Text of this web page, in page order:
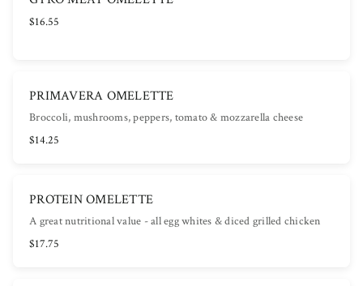
$16.55
PRIMAVERA OMELETTE
Broccoli, mushrooms, peppers, tomato & mozzarella cheese
$14.25
PROTEIN OMELETTE
A great nutritional value - all egg whites & diced grilled chicken
$17.75